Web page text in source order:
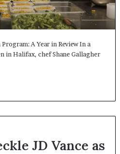
A Year in Review In a
in Halifax, chef Shane Gallagher
JD Vance as